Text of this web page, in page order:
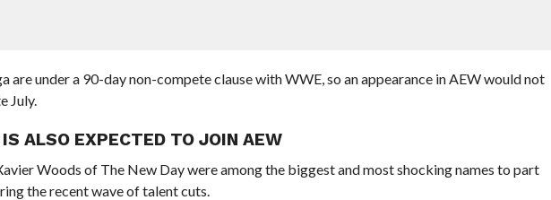
are under a 90-day non-compete clause with WWE, so an appearance in AEW would not
July.
ALSO EXPECTED TO JOIN AEW
Woods of The New Day were among the biggest and most shocking names to part
the recent wave of talent cuts.